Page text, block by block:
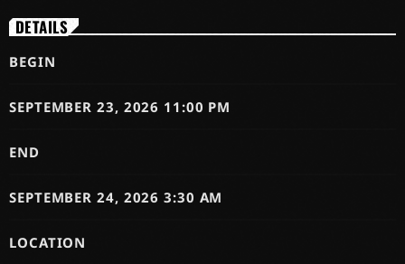
DETAILS
BEGIN
SEPTEMBER 23, 2026 11:00 PM
END
SEPTEMBER 24, 2026 3:30 AM
LOCATION